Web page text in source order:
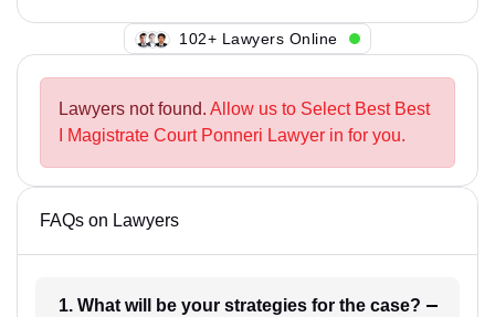
138+ Lawyers Online
Lawyers not found. Allow us to Select Best Best
I Magistrate Court Ponneri Lawyer in for you.
FAQs on Lawyers
1. What will be your strategies for the case?